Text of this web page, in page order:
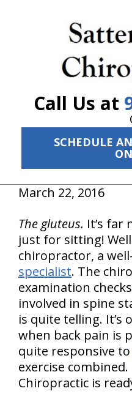
Call Us at
SCHEDULE
ID Your Pain
Services
The Cost
New Patient Center
Resources
About Us
Contact Us
March 22, 2016
The gluteus. It’s
just for sitting!
chiropractor, a
specialist. The
examination
involved in spine
is quite telling. It’s
when back pain is
quite responsive to
exercise
Chiropractic is